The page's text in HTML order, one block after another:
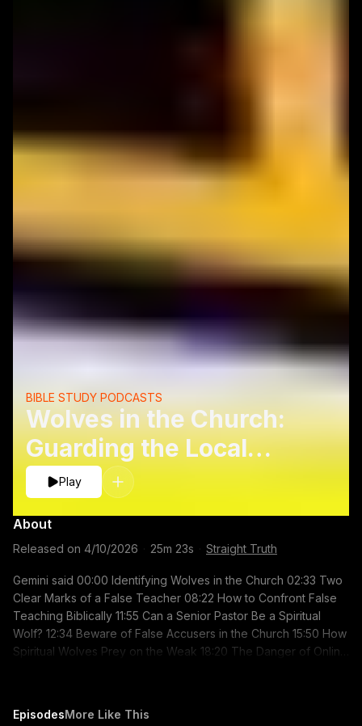
Wolves in the Church:
Guarding the Local
Flock
BIBLE STUDY PODCASTS
Play
About
Released on 4/10/2026 25m 23s Straight Truth
Gemini said 00:00 Identifying Wolves in the Church 02:33 Two
Clear Marks of a False Teacher 08:22 How to Confront False
Teaching Biblically 11:55 Can a Senior Pastor Be a Spiritual
Wolf? 12:34 Beware of False Accusers in the Church 15:50 How
Spiritual Wolves Prey on the Weak 18:20 The Danger of Online
https://youtu.be/iZu9QQ-wDCc The Good Shepherd:
EpisodesMore Like This